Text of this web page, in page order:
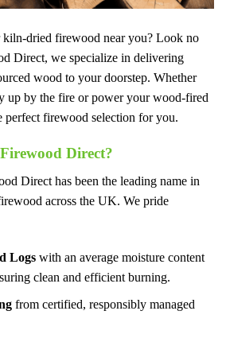
dried firewood near you? Look no
Direct, we specialize in delivering
wood to your doorstep. Whether
up by the fire or power your wood-fired
perfect firewood selection for you.
Direct?
Direct has been the leading name in
across the UK. We pride
Logswith an average moisture content
clean and efficient burning.
from certified, responsibly managed